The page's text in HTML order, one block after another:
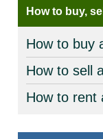
How to buy,
How to buy
How to sell
How to rent